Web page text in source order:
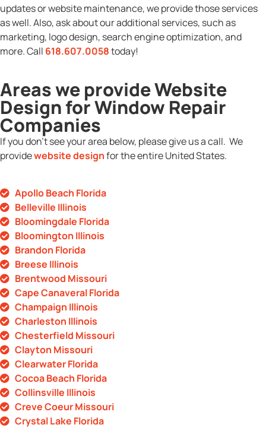
updates or website maintenance, we provide those services
as well. Also, ask about our additional services, such as
marketing, logo design, search engine optimization, and
more. Call 618.607.0058today!
Areas we provide Website
Design for Window Repair
Companies
If you don’t see your area below, please give us a call. We
providewebsite designfor the entire United States.
Apollo Beach Florida
Belleville Illinois
Bloomingdale Florida
Bloomington Illinois
Brandon Florida
Breese Illinois
Brentwood Missouri
Cape Canaveral Florida
Champaign Illinois
Charleston Illinois
Chesterfield Missouri
Clayton Missouri
Clearwater Florida
Cocoa Beach Florida
Collinsville Illinois
Creve Coeur Missouri
Crystal Lake Florida